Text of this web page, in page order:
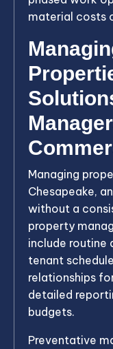
material costs
Managing
Chesapeake,
without a
property
include routine
tenant
relationships
detailed
budgets.
Preventative